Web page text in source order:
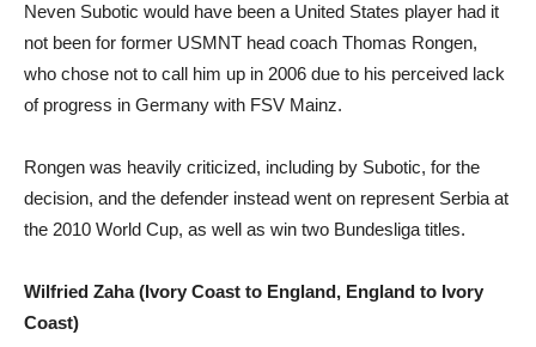
Neven Subotic would have been a United States player had it
not been for former USMNT head coach Thomas Rongen,
who chose not to call him up in 2006 due to his perceived lack
of progress in Germany with FSV Mainz.
Rongen was heavily criticized, including by Subotic, for the
decision, and the defender instead went on represent Serbia at
the 2010 World Cup, as well as win two Bundesliga titles.
Wilfried Zaha (Ivory Coast to England, England to Ivory
Coast)